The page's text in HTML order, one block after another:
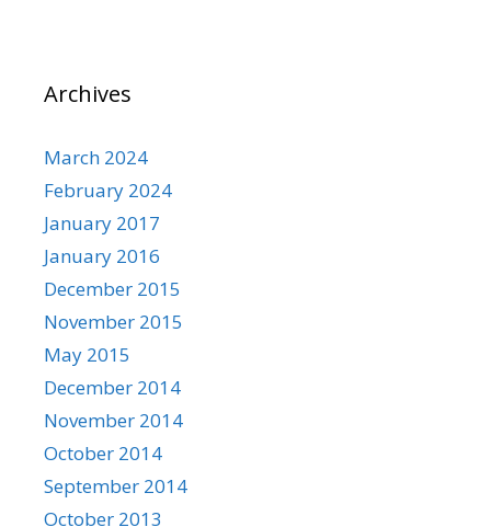
Archives
March 2024
February 2024
January 2017
January 2016
December 2015
November 2015
May 2015
December 2014
November 2014
October 2014
September 2014
October 2013